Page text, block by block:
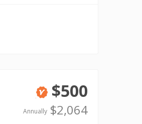
Verified
$500
Annually$2,064